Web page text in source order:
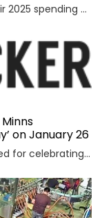
One in 3 Australians feel guilty about their 2025 spending as new research reveals the nation’s top financial priority has shifted in an “unexpected” direction.
Minns
on January 26
NSW Premier Chris Minns has been roasted for celebrating “India Republic Day” before Australia Day on January 26.